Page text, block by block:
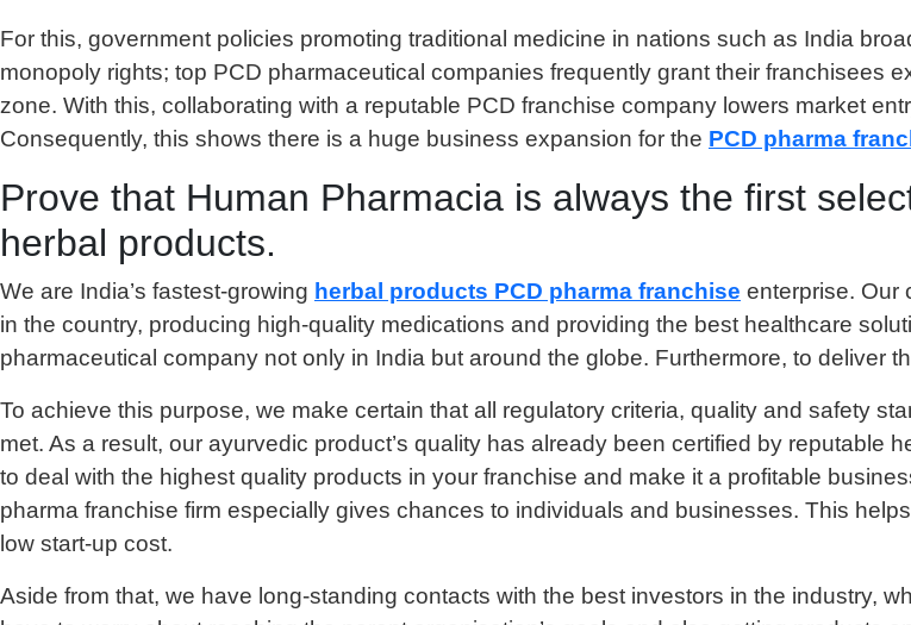
For this, government policies promoting traditional medicine in nations such as India
monopoly rights; top PCD pharmaceutical companies frequently grant their franchisees
zone. With this, collaborating with a reputable PCD franchise company lowers market
Consequently, this shows there is a huge business expansion for the PCD pharma
Prove that Human Pharmacia is always the first
herbal products.
We are India’s fastest-growing herbal products PCD pharma franchise enterprise. Our
in the country, producing high-quality medications and providing the best healthcare
pharmaceutical company not only in India but around the globe. Furthermore, to deliver
To achieve this purpose, we make certain that all regulatory criteria, quality and safety
met. As a result, our ayurvedic product’s quality has already been certified by reputable
to deal with the highest quality products in your franchise and make it a profitable
pharma franchise firm especially gives chances to individuals and businesses. This
low start-up cost.
Aside from that, we have long-standing contacts with the best investors in the industry,